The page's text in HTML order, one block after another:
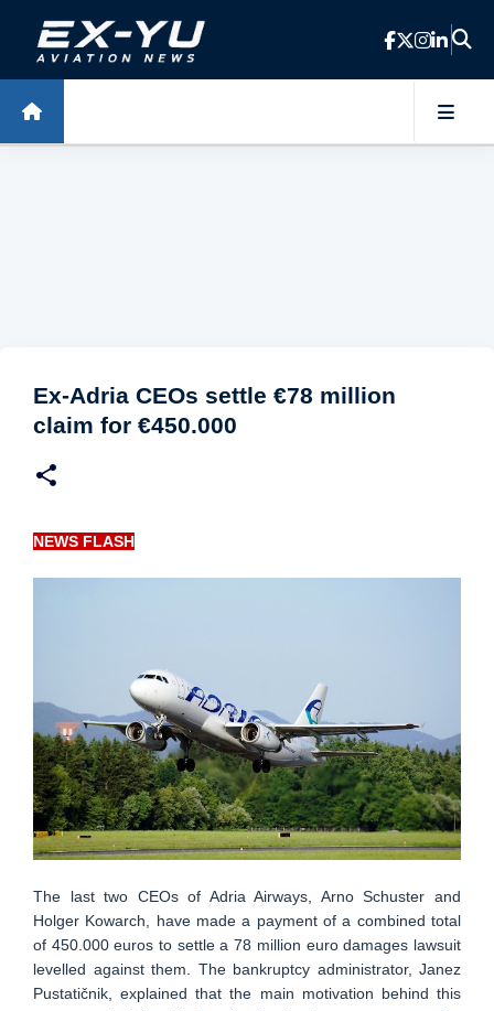
Skip to main content
Ex-Adria CEOs settle €78 million
claim for €450.000
NEWS FLASH
The last two CEOs of Adria Airways, Arno Schuster and
Holger Kowarch, have made a payment of a combined total
of 450.000 euros to settle a 78 million euro damages lawsuit
levelled against them. The bankruptcy administrator, Janez
Pustatičnik, explained that the main motivation behind this